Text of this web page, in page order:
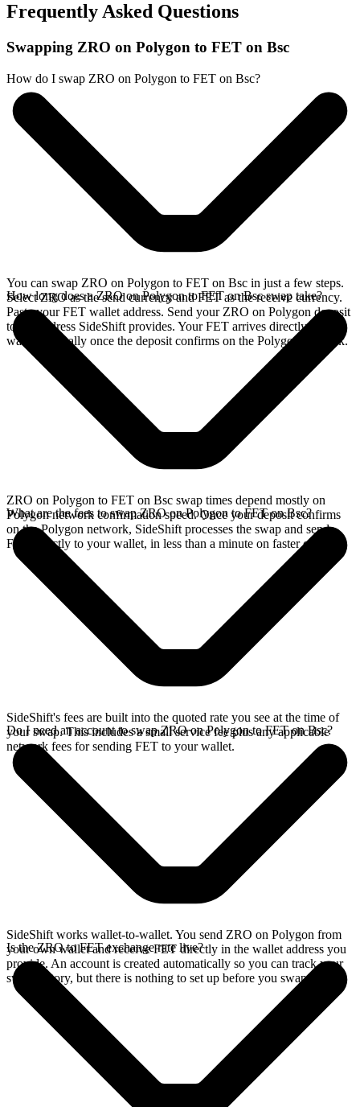
Frequently Asked Questions
Swapping ZRO on Polygon to FET on Bsc
How do I swap ZRO on Polygon to FET on Bsc?
You can swap ZRO on Polygon to FET on Bsc in just a few steps.
Select ZRO as the send currency and FET as the receive currency.
Paste your FET wallet address. Send your ZRO on Polygon deposit
to the address SideShift provides. Your FET arrives directly in your
wallet, typically once the deposit confirms on the Polygon network.
How long does a ZRO on Polygon to FET on Bsc swap take?
ZRO on Polygon to FET on Bsc swap times depend mostly on
Polygon network confirmation speed. Once your deposit confirms
on the Polygon network, SideShift processes the swap and sends
FET directly to your wallet, in less than a minute on faster chains.
What are the fees to swap ZRO on Polygon to FET on Bsc?
SideShift's fees are built into the quoted rate you see at the time of
your swap. This includes a small service fee plus any applicable
network fees for sending FET to your wallet.
Do I need an account to swap ZRO on Polygon to FET on Bsc?
SideShift works wallet-to-wallet. You send ZRO on Polygon from
your own wallet and receive FET directly in the wallet address you
provide. An account is created automatically so you can track your
swap history, but there is nothing to set up before you swap.
Is the ZRO to FET exchange rate live?